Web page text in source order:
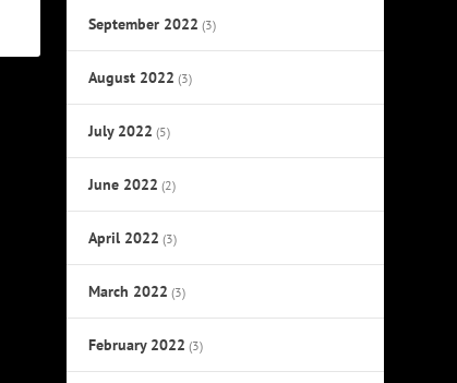
September 2022 (3)
August 2022 (3)
July 2022 (5)
June 2022 (2)
April 2022 (3)
March 2022 (3)
February 2022 (3)